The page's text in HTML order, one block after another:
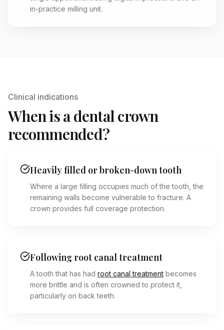
in-practice milling unit.
Clinical indications
When is a dental crown
recommended?
Heavily filled or broken-down tooth
Where a large filling occupies much of the tooth, the
remaining walls become vulnerable to fracture. A
crown provides full coverage protection.
Following root canal treatment
A tooth that has had root canal treatment becomes
more brittle and is often crowned to protect it,
particularly on back teeth.